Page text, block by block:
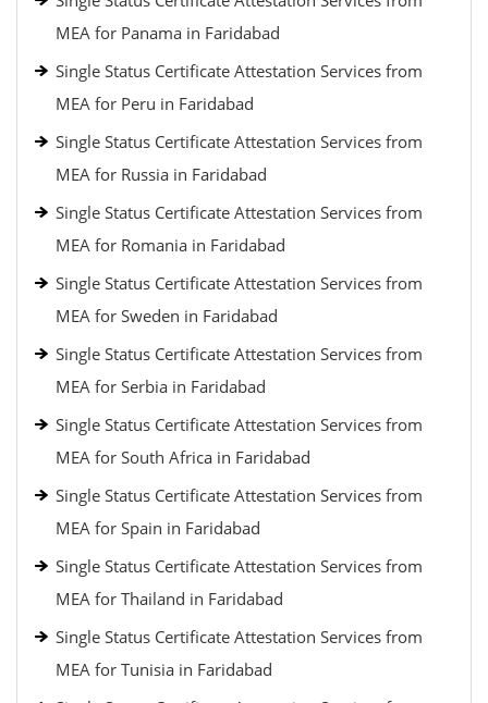
MEA for Panama in Faridabad
Single Status Certificate Attestation Services from
MEA for Peru in Faridabad
Single Status Certificate Attestation Services from
MEA for Russia in Faridabad
Single Status Certificate Attestation Services from
MEA for Romania in Faridabad
Single Status Certificate Attestation Services from
MEA for Sweden in Faridabad
Single Status Certificate Attestation Services from
MEA for Serbia in Faridabad
Single Status Certificate Attestation Services from
MEA for South Africa in Faridabad
Single Status Certificate Attestation Services from
MEA for Spain in Faridabad
Single Status Certificate Attestation Services from
MEA for Thailand in Faridabad
Single Status Certificate Attestation Services from
MEA for Tunisia in Faridabad